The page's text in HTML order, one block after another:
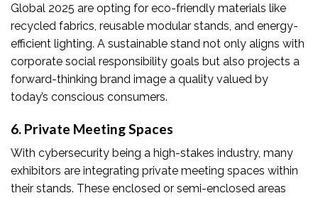
Global 2025 are opting for eco-friendly materials like
recycled fabrics, reusable modular stands, and energy-
efficient lighting. A sustainable stand not only aligns with
corporate social responsibility goals but also projects a
forward-thinking brand image a quality valued by
today’s conscious consumers.
6. Private Meeting Spaces
With cybersecurity being a high-stakes industry, many
exhibitors are integrating private meeting spaces within
their stands. These enclosed or semi-enclosed areas